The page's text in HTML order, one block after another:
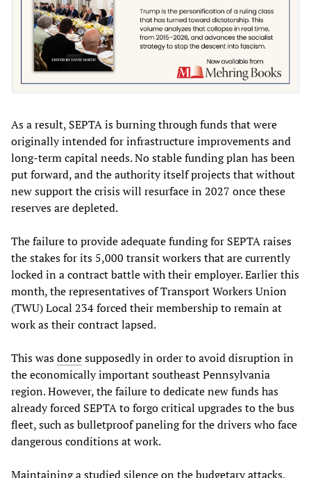
As a result, SEPTA is burning through funds that were
originally intended for infrastructure improvements and
long-term capital needs. No stable funding plan has been
put forward, and the authority itself projects that without
new support the crisis will resurface in 2027 once these
reserves are depleted.
The failure to provide adequate funding for SEPTA raises
the stakes for its 5,000 transit workers that are currently
locked in a contract battle with their employer. Earlier this
month, the representatives of Transport Workers Union
(TWU) Local 234 forced their membership to remain at
work as their contract lapsed.
This wasdonesupposedly in order to avoid disruption in
the economically important southeast Pennsylvania
region. However, the failure to dedicate new funds has
already forced SEPTA to forgo critical upgrades to the bus
fleet, such as bulletproof paneling for the drivers who face
dangerous conditions at work.
Maintaining a studied silence on the budgetary attacks,